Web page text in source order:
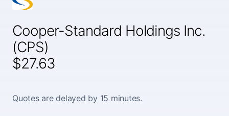
Cooper-Standard Holdings Inc.
(CPS)
$27.63
Quotes are delayed by 15 minutes.